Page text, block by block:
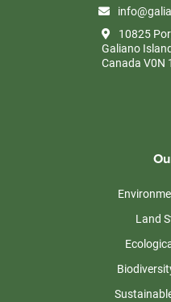
10825
Galiano
Canada V0N
Land